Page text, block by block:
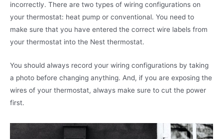
incorrectly. There are two types of wiring configurations on
your thermostat: heat pump or conventional. You need to
make sure that you have entered the correct wire labels from
your thermostat into the Nest thermostat.
You should always record your wiring configurations by taking
a photo before changing anything. And, if you are exposing the
wires of your thermostat, always make sure to cut the power
first.